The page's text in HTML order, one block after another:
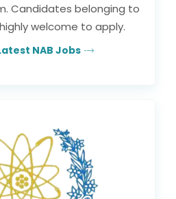
Candidates belonging to
welcome to apply.
NAB Jobs